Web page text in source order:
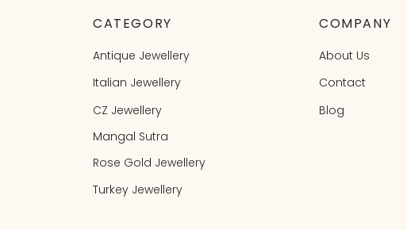
CATEGORY
Antique Jewellery
Italian Jewellery
CZ Jewellery
Mangal Sutra
Rose Gold Jewellery
Turkey Jewellery
COMPANY
About Us
Contact
Blog